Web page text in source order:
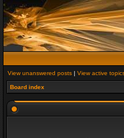
View unanswered posts | View active
Board index